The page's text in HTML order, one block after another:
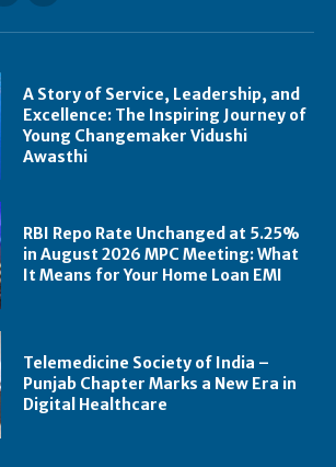
A Story of Service, Leadership, and
Excellence: The Inspiring Journey of
Young Changemaker Vidushi
Awasthi
RBI Repo Rate Unchanged at 5.25%
in August 2026 MPC Meeting: What
It Means for Your Home Loan EMI
Telemedicine Society of India –
Punjab Chapter Marks a New Era in
Digital Healthcare